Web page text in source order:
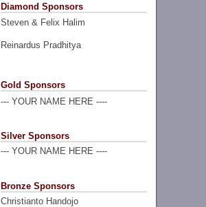
Diamond Sponsors
Steven & Felix Halim
Reinardus Pradhitya
Gold Sponsors
--- YOUR NAME HERE ----
Silver Sponsors
--- YOUR NAME HERE ----
Bronze Sponsors
Christianto Handojo